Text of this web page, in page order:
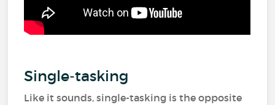
Single-tasking
Like it sounds, single-tasking is the opposite